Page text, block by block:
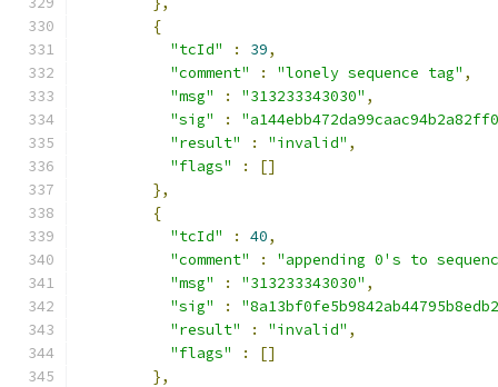
{
"tcId"
: 39,
"comment"
: "lonely sequence tag" ,
"msg"
: "313233343030" ,
"sig"
:
"result"
: "invalid" ,
"flags"
:
[]
},
{
"tcId"
: 40,
"comment"
:
"appending 0's to
"msg"
: "313233343030" ,
"sig"
:
"result"
: "invalid" ,
"flags"
:
[]
},